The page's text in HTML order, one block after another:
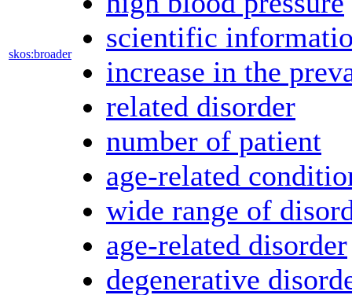
skos:broader
scientific
increase in the
related disorder
number of patient
age-related
wide range of
age-related disorder
degenerative